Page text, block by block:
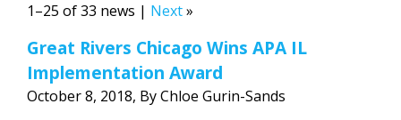
1–25 of 33 news | Next»
Great Rivers Chicago Wins APA IL
Implementation Award
October 8, 2018, By Chloe Gurin-Sands